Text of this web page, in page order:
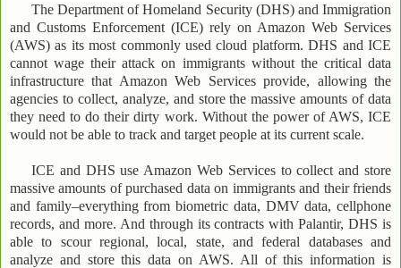
The Department of Homeland Security (DHS) and Immigration
and Customs Enforcement (ICE) rely on Amazon Web Services
(AWS) as its most commonly used cloud platform. DHS and ICE
cannot wage their attack on immigrants without the critical data
infrastructure that Amazon Web Services provide, allowing the
agencies to collect, analyze, and store the massive amounts of data
they need to do their dirty work. Without the power of AWS, ICE
would not be able to track and target people at its current scale.
ICE and DHS use Amazon Web Services to collect and store
massive amounts of purchased data on immigrants and their friends
and family–everything from biometric data, DMV data, cellphone
records, and more. And through its contracts with Palantir, DHS is
able to scour regional, local, state, and federal databases and
analyze and store this data on AWS. All of this information is